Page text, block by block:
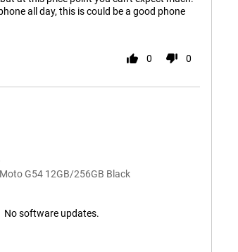
all day, this is could be a good phone
0 0
G54 12GB/256GB Black
No software updates.